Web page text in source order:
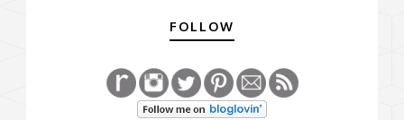
FOLLOW